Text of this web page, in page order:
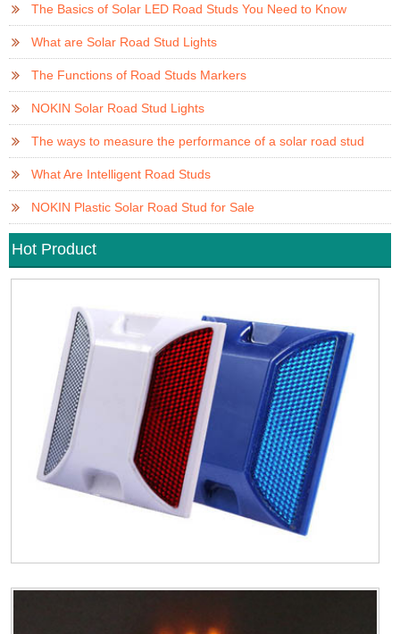
The Basics of Solar LED Road Studs You Need to Know
What are Solar Road Stud Lights
The Functions of Road Studs Markers
NOKIN Solar Road Stud Lights
The ways to measure the performance of a solar road stud
What Are Intelligent Road Studs
NOKIN Plastic Solar Road Stud for Sale
Hot Product